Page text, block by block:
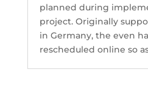
planned during
project. Originally
in Germany, the even
rescheduled online so